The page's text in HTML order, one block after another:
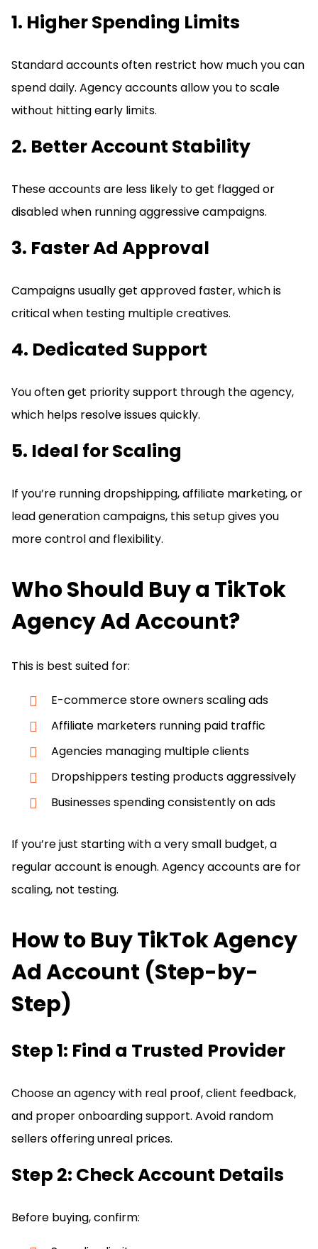
1. Higher Spending Limits
Standard accounts often restrict how much you can
spend daily. Agency accounts allow you to scale
without hitting early limits.
2. Better Account Stability
These accounts are less likely to get flagged or
disabled when running aggressive campaigns.
3. Faster Ad Approval
Campaigns usually get approved faster, which is
critical when testing multiple creatives.
4. Dedicated Support
You often get priority support through the agency,
which helps resolve issues quickly.
5. Ideal for Scaling
If you’re running dropshipping, affiliate marketing, or
lead generation campaigns, this setup gives you
more control and flexibility.
Who Should Buy a TikTok
Agency Ad Account?
This is best suited for:
E-commerce store owners scaling ads
Affiliate marketers running paid traffic
Agencies managing multiple clients
Dropshippers testing products aggressively
Businesses spending consistently on ads
If you’re just starting with a very small budget, a
regular account is enough. Agency accounts are for
scaling, not testing.
How to Buy TikTok Agency
Ad Account (Step-by-
Step)
Step 1: Find a Trusted Provider
Choose an agency with real proof, client feedback,
and proper onboarding support. Avoid random
sellers offering unreal prices.
Step 2: Check Account Details
Before buying, confirm: